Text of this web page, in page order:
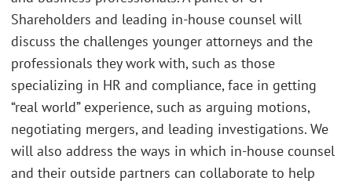
Shareholders and leading in-house counsel will
discuss the challenges younger attorneys and the
professionals they work with, such as those
specializing in HR and compliance, face in getting
“real world” experience, such as arguing motions,
negotiating mergers, and leading investigations. We
will also address the ways in which in-house counsel
and their outside partners can collaborate to help